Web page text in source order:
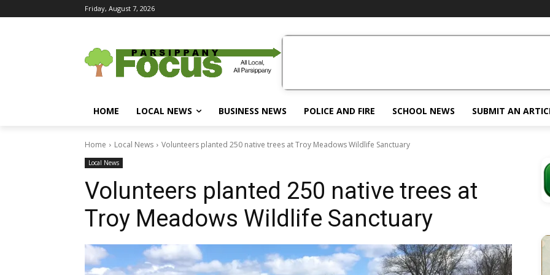
Friday, August 7, 2026
HOME LOCAL NEWS BUSINESS NEWS POLICE AND FIRE SCHOOL NEWS SUBMIT AN
Home Local News Volunteers planted 250 native trees at Troy Meadows Wildlife Sanctuary
Local News
Volunteers planted 250 native trees at
Troy Meadows Wildlife Sanctuary